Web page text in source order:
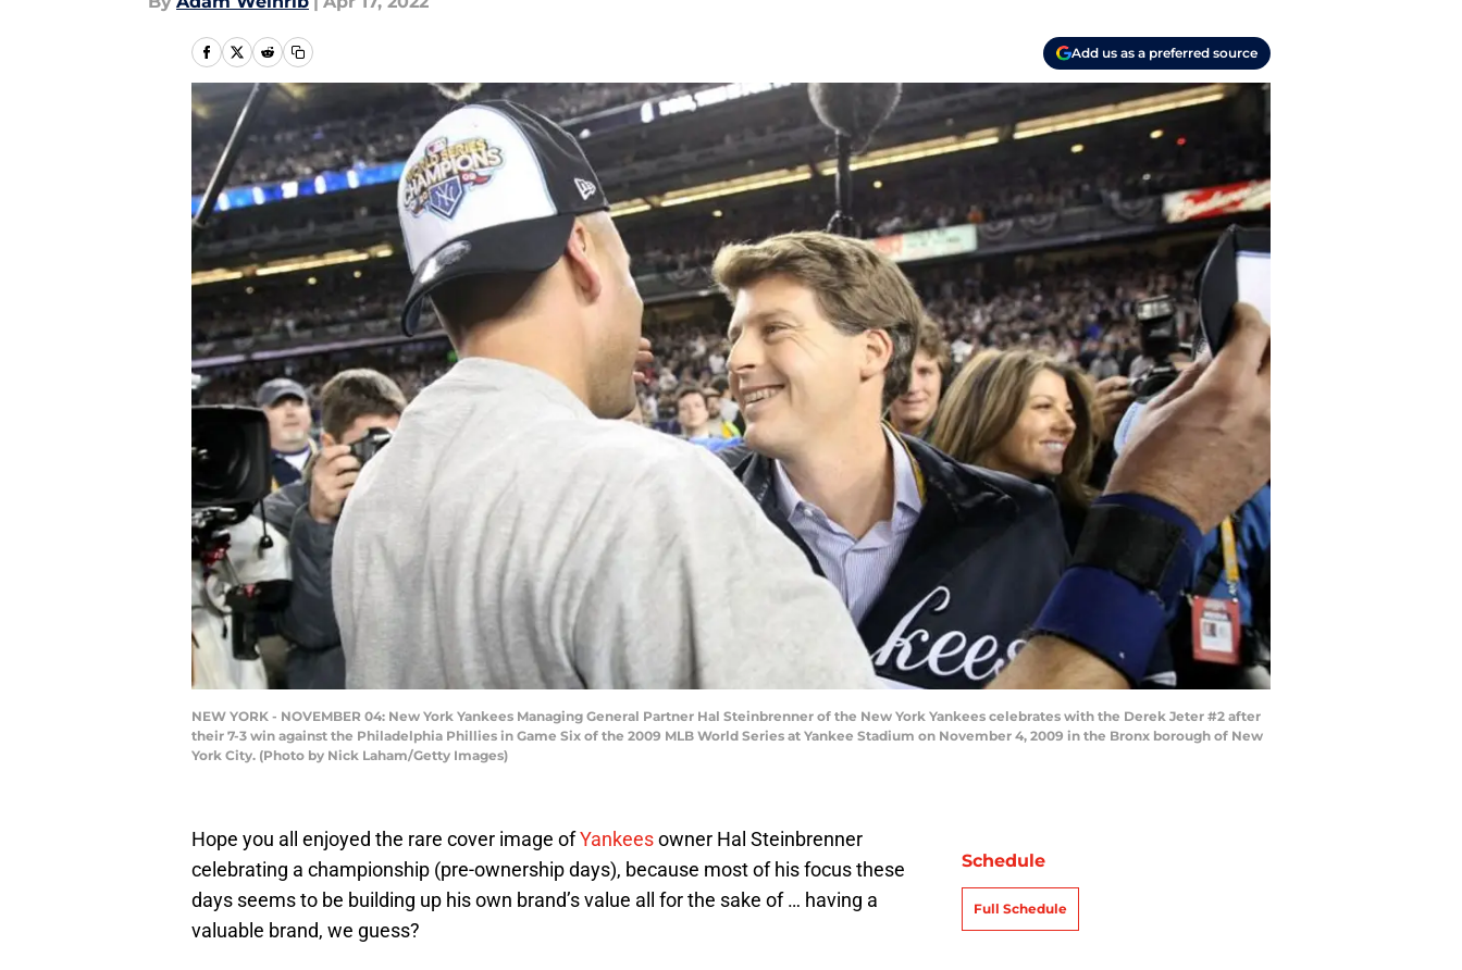
Add us as a preferred source
NEW YORK - NOVEMBER 04: New York Yankees Managing General Partner Hal Steinbrenner of the New York Yankees celebrates with the Derek Jeter #2 after
their 7-3 win against the Philadelphia Phillies in Game Six of the 2009 MLB World Series at Yankee Stadium on November 4, 2009 in the Bronx borough of New
York City. (Photo by Nick Laham/Getty Images)
Hope you all enjoyed the rare cover image ofYankeesowner Hal Steinbrenner
celebrating a championship (pre-ownership days), because most of his focus these
days seems to be building up his own brand’s value all for the sake of … having a
valuable brand, we guess?
Schedule
Full Schedule